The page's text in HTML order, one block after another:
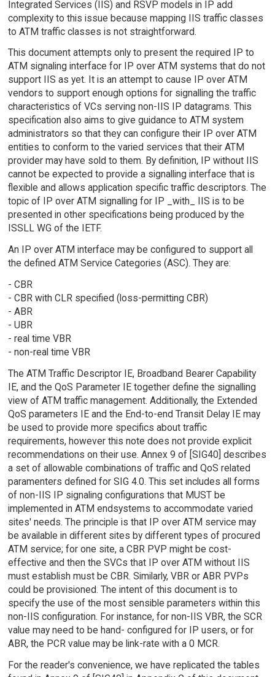
Integrated Services (IIS) and RSVP models in IP add
complexity to this issue because mapping IIS traffic classes
to ATM traffic classes is not straightforward.
This document attempts only to present the required IP to
ATM signaling interface for IP over ATM systems that do not
support IIS as yet. It is an attempt to cause IP over ATM
vendors to support enough options for signalling the traffic
characteristics of VCs serving non-IIS IP datagrams. This
specification also aims to give guidance to ATM system
administrators so that they can configure their IP over ATM
entities to conform to the varied services that their ATM
provider may have sold to them. By definition, IP without IIS
cannot be expected to provide a signalling interface that is
flexible and allows application specific traffic descriptors. The
topic of IP over ATM signalling for IP _with_ IIS is to be
presented in other specifications being produced by the
ISSLL WG of the IETF.
An IP over ATM interface may be configured to support all
the defined ATM Service Categories (ASC). They are:
- CBR
- CBR with CLR specified (loss-permitting CBR)
- ABR
- UBR
- real time VBR
- non-real time VBR
The ATM Traffic Descriptor IE, Broadband Bearer Capability
IE, and the QoS Parameter IE together define the signalling
view of ATM traffic management. Additionally, the Extended
QoS parameters IE and the End-to-end Transit Delay IE may
be used to provide more specifics about traffic
requirements, however this note does not provide explicit
recommendations on their use. Annex 9 of [SIG40] describes
a set of allowable combinations of traffic and QoS related
paramenters defined for SIG 4.0. This set includes all forms
of non-IIS IP signaling configurations that MUST be
implemented in ATM endsystems to accommodate varied
sites' needs. The principle is that IP over ATM service may
be available in different sites by different types of procured
ATM service; for one site, a CBR PVP might be cost-
effective and then the SVCs that IP over ATM without IIS
must establish must be CBR. Similarly, VBR or ABR PVPs
could be provisioned. The intent of this document is to
specify the use of the most sensible parameters within this
non-IIS configuration. For instance, for non-IIS VBR, the SCR
value may need to be hand- configured for IP users, or for
ABR, the PCR value may be link-rate with a 0 MCR.
For the reader's convenience, we have replicated the tables